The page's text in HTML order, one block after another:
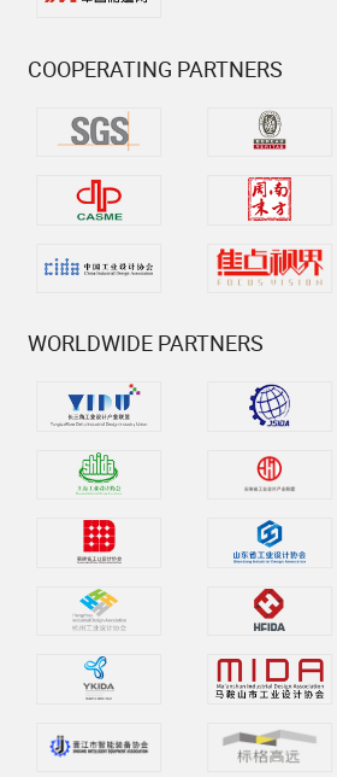
COOPERATING PARTNERS
WORLDWIDE PARTNERS